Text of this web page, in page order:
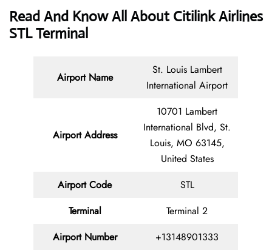
Read And Know All AboutCitilink Airlines
STL Terminal
Airport Name
St. Louis Lambert
International Airport
Airport Address
10701 Lambert
International Blvd, St.
Louis, MO 63145,
United States
Airport Code
STL
Terminal
Terminal 2
Airport Number
+13148901333